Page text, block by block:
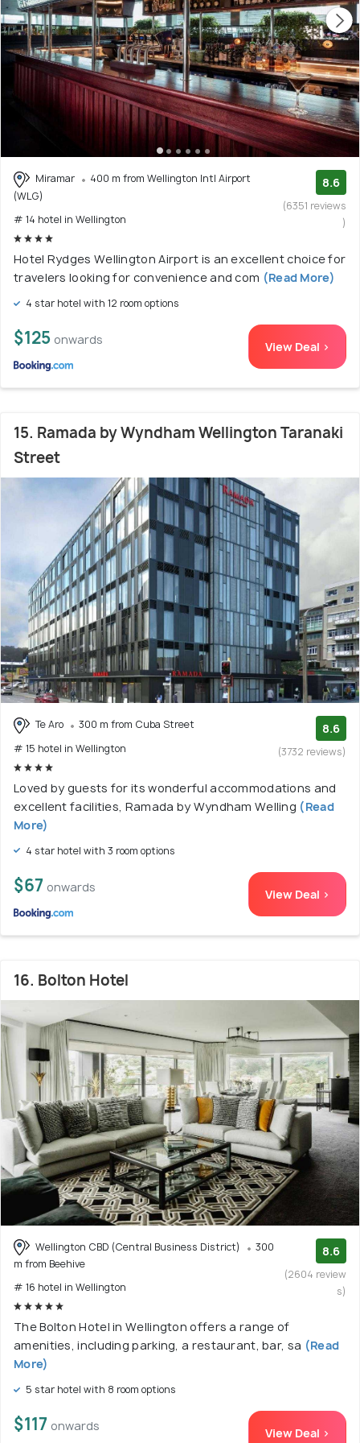
Miramar
400 m from Wellington Intl Airport
(WLG)
# 14 hotel in Wellington
8.6
(6351 reviews
)
Hotel Rydges Wellington Airport is an excellent choice for
travelers looking for convenience and com (Read More)
4 star hotel with 12 room options
$125 onwards View Deal >
15. Ramada by Wyndham Wellington Taranaki
Street
Te Aro
300 m from Cuba Street
# 15 hotel in Wellington
8.6
(3732 reviews)
Loved by guests for its wonderful accommodations and
excellent facilities, Ramada by Wyndham Welling (Read
More)
4 star hotel with 3 room options
$67 onwards View Deal >
16. Bolton Hotel
Wellington CBD (Central Business District)
300
m from Beehive
# 16 hotel in Wellington
8.6
(2604 review
s)
The Bolton Hotel in Wellington offers a range of
amenities, including parking, a restaurant, bar, sa (Read
More)
5 star hotel with 8 room options
$117 onwards View Deal >